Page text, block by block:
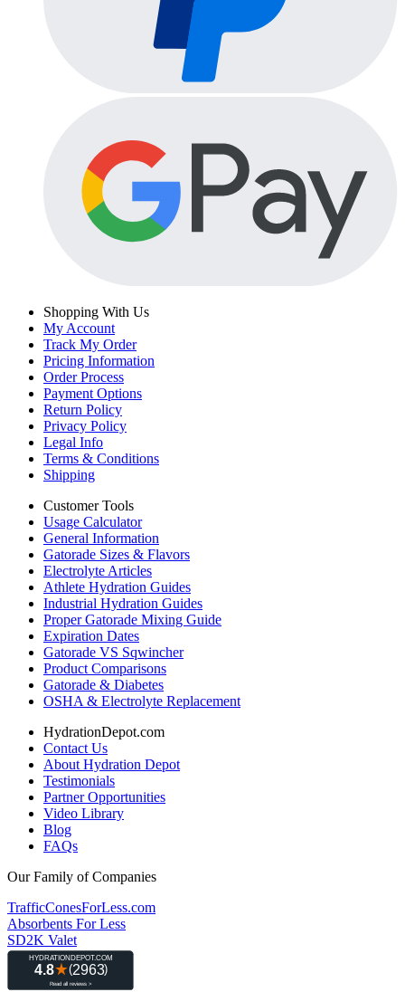
Shopping With Us
My Account
Track My Order
Pricing Information
Order Process
Payment Options
Return Policy
Privacy Policy
Legal Info
Terms & Conditions
Shipping
Customer Tools
Usage Calculator
General Information
Gatorade Sizes & Flavors
Electrolyte Articles
Athlete Hydration Guides
Industrial Hydration Guides
Proper Gatorade Mixing Guide
Expiration Dates
Gatorade VS Sqwincher
Product Comparisons
Gatorade & Diabetes
OSHA & Electrolyte Replacement
HydrationDepot.com
Contact Us
About Hydration Depot
Testimonials
Partner Opportunities
Video Library
Blog
FAQs
Our Family of Companies
TrafficConesForLess.com
Absorbents For Less
SD2K Valet